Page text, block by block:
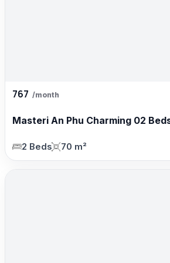
767 /month
Masteri An Phu Charming 02
2 Beds 70 m²